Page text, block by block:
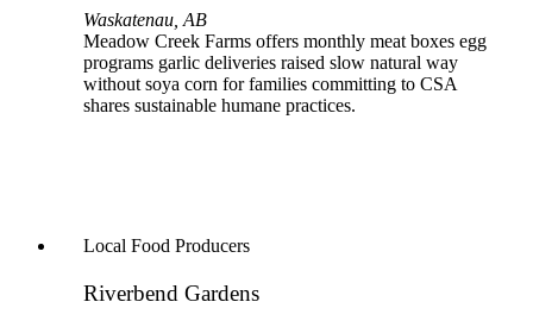
Waskatenau, AB
Meadow Creek Farms offers monthly meat boxes egg
programs garlic deliveries raised slow natural way
without soya corn for families committing to CSA
shares sustainable humane practices.
Riverbend Gardens
Local Food Producers